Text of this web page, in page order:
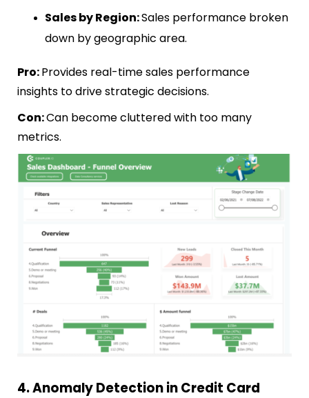
Sales by Region:Sales performance broken
down by geographic area.
Pro:Provides real-time sales performance
insights to drive strategic decisions.
Con:Can become cluttered with too many
metrics.
4. Anomaly Detection in Credit Card